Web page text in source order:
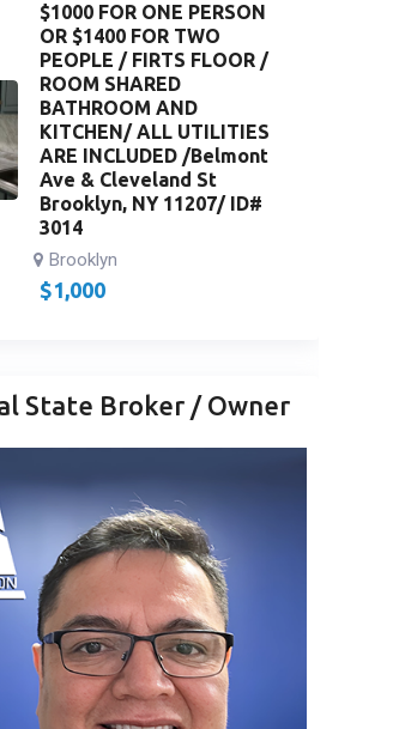
$1000 FOR ONE PERSON
OR $1400 FOR TWO
PEOPLE / FIRTS FLOOR /
ROOM SHARED
BATHROOM AND
KITCHEN/ ALL UTILITIES
ARE INCLUDED /Belmont
Ave & Cleveland St
Brooklyn, NY 11207/ ID#
3014
Brooklyn
$1,000
State Broker / Owner